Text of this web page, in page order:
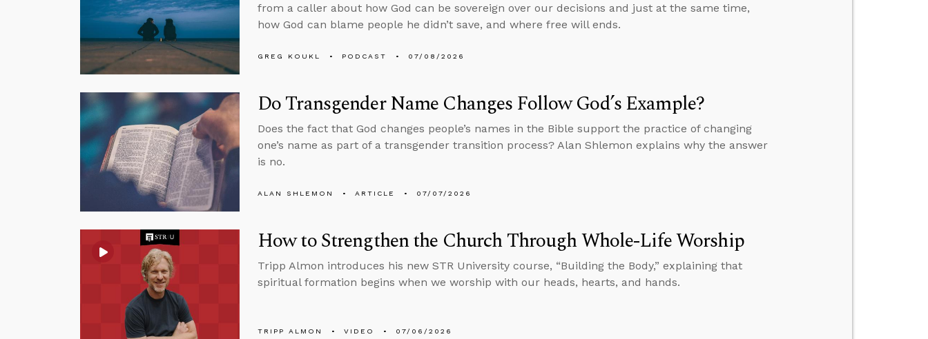
from a caller about how God can be sovereign over our decisions and just at the same time,
how God can blame people he didn’t save, and where free will ends.
GREG KOUKL PODCAST 07/08/2026
Do Transgender Name Changes Follow God’s Example?
Does the fact that God changes people’s names in the Bible support the practice of changing
one’s name as part of a transgender transition process? Alan Shlemon explains why the answer
is no.
ALAN SHLEMON ARTICLE 07/07/2026
How to Strengthen the Church Through Whole-Life Worship
Tripp Almon introduces his new STR University course, “Building the Body,” explaining that
spiritual formation begins when we worship with our heads, hearts, and hands.
TRIPP ALMON VIDEO 07/06/2026